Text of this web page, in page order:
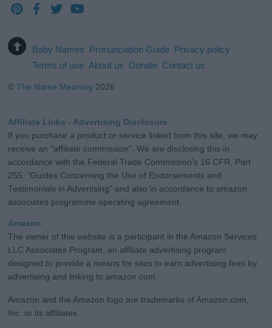
Baby Names Pronunciation Guide Privacy policy
Terms of use About us Donate Contact us
©The Name Meaning 2026
Affiliate Links - Advertising Disclosure
If you purchase a product or service linked from this site, we may
receive an "affiliate commission". We are disclosing this in
accordance with the Federal Trade Commission's 16 CFR, Part
255: "Guides Concerning the Use of Endorsements and
Testimonials in Advertising" and also in accordance to amazon
associates programme operating agreement.
Amazon
The owner of this website is a participant in the Amazon Services
LLC Associates Program, an affiliate advertising program
designed to provide a means for sites to earn advertising fees by
advertising and linking to amazon.com.
Amazon and the Amazon logo are trademarks of Amazon.com,
Inc. or its affiliates.